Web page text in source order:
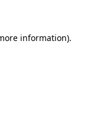
information).